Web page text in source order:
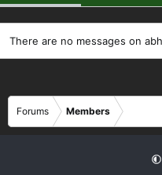
There are no messages on
Forums Members